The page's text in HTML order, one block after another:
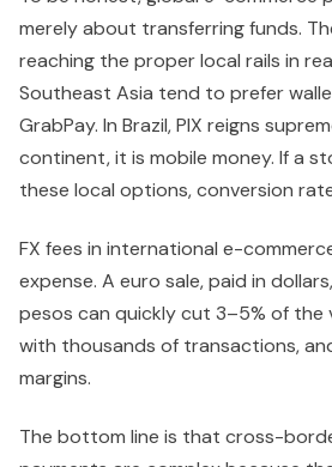
merely about transferring funds.
reaching the proper local rails in
Southeast Asia tend to prefer
GrabPay. In Brazil, PIX reigns
continent, it is mobile money. If a
these local options, conversion
FX fees in international e-
expense. A euro sale, paid in
pesos can quickly cut 3–5% of the
with thousands of transactions,
margins.
The bottom line is that cross-